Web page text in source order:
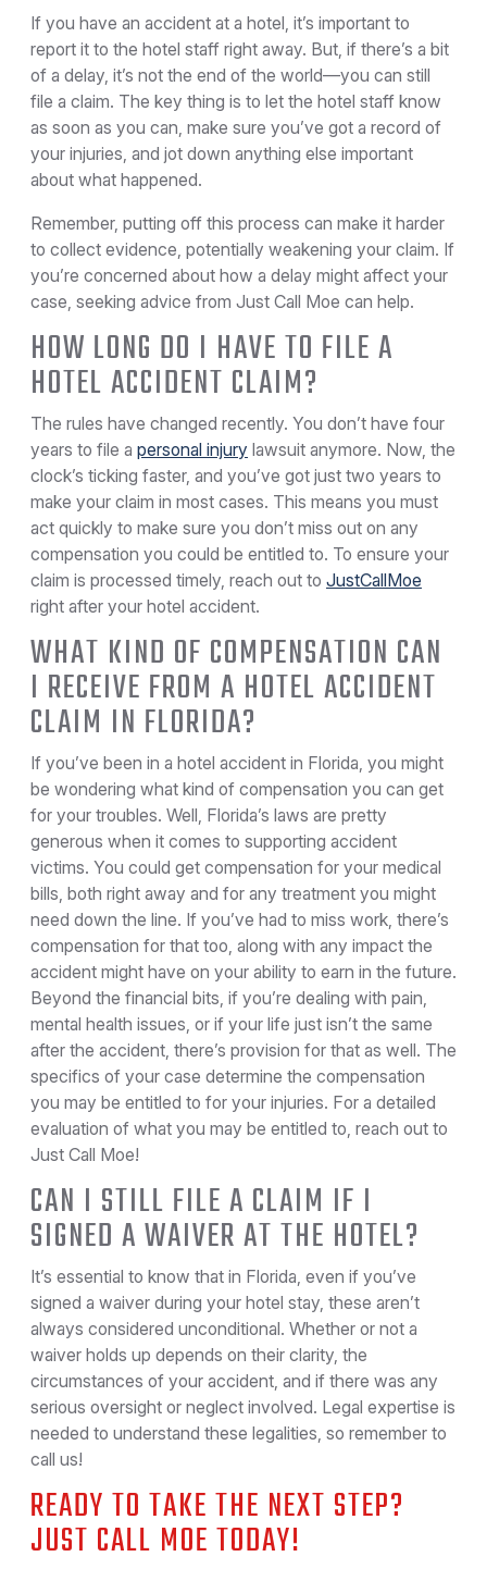
If you have an accident at a hotel, it’s important to
report it to the hotel staff right away. But, if there’s a bit
of a delay, it’s not the end of the world—you can still
file a claim. The key thing is to let the hotel staff know
as soon as you can, make sure you’ve got a record of
your injuries, and jot down anything else important
about what happened.
Remember, putting off this process can make it harder
to collect evidence, potentially weakening your claim. If
you’re concerned about how a delay might affect your
case, seeking advice from Just Call Moe can help.
HOW LONG DO I HAVE TO FILE A
HOTEL ACCIDENT CLAIM?
The rules have changed recently. You don’t have four
years to file a personal injury lawsuit anymore. Now, the
clock’s ticking faster, and you’ve got just two years to
make your claim in most cases. This means you must
act quickly to make sure you don’t miss out on any
compensation you could be entitled to. To ensure your
claim is processed timely, reach out to JustCallMoe
right after your hotel accident.
WHAT KIND OF COMPENSATION CAN
I RECEIVE FROM A HOTEL ACCIDENT
CLAIM IN FLORIDA?
If you’ve been in a hotel accident in Florida, you might
be wondering what kind of compensation you can get
for your troubles. Well, Florida’s laws are pretty
generous when it comes to supporting accident
victims. You could get compensation for your medical
bills, both right away and for any treatment you might
need down the line. If you’ve had to miss work, there’s
compensation for that too, along with any impact the
accident might have on your ability to earn in the future.
Beyond the financial bits, if you’re dealing with pain,
mental health issues, or if your life just isn’t the same
after the accident, there’s provision for that as well. The
specifics of your case determine the compensation
you may be entitled to for your injuries. For a detailed
evaluation of what you may be entitled to, reach out to
Just Call Moe!
CAN I STILL FILE A CLAIM IF I
SIGNED A WAIVER AT THE HOTEL?
It’s essential to know that in Florida, even if you’ve
signed a waiver during your hotel stay, these aren’t
always considered unconditional. Whether or not a
waiver holds up depends on their clarity, the
circumstances of your accident, and if there was any
serious oversight or neglect involved. Legal expertise is
needed to understand these legalities, so remember to
call us!
READY TO TAKE THE NEXT STEP?
JUST CALL MOE TODAY!